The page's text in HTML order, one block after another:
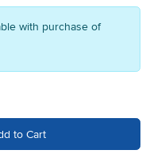
with purchase of
to Cart